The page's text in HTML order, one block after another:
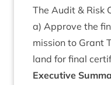
The Audit & Risk
a) Approve the
mis­sion to Grant
land for final
Exec­ut­ive